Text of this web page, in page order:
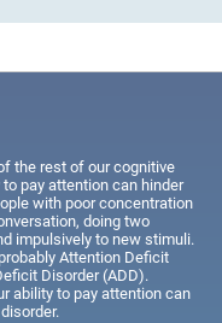
the rest of our cognitive
pay attention can hinder
with poor concentration
doing two
impulsively to new stimuli.
Attention Deficit
Disorder (ADD).
ability to pay attention can